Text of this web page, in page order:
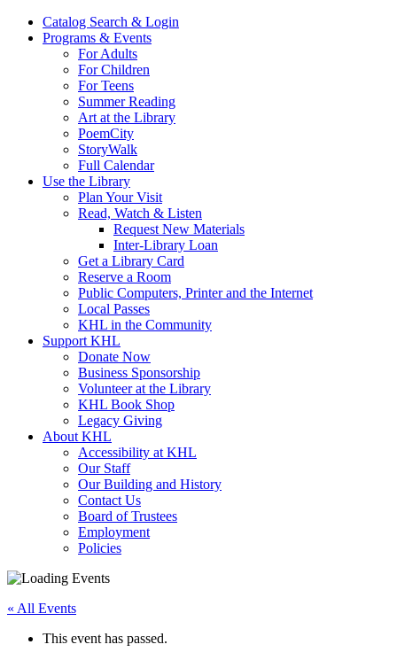
Catalog Search & Login
Programs & Events
For Adults
For Children
For Teens
Summer Reading
Art at the Library
PoemCity
StoryWalk
Full Calendar
Use the Library
Plan Your Visit
Read, Watch & Listen
Request New Materials
Inter-Library Loan
Get a Library Card
Reserve a Room
Public Computers, Printer and the Internet
Local Passes
KHL in the Community
Support KHL
Donate Now
Business Sponsorship
Volunteer at the Library
KHL Book Shop
Legacy Giving
About KHL
Accessibility at KHL
Our Staff
Our Building and History
Contact Us
Board of Trustees
Employment
Policies
« All Events
This event has passed.